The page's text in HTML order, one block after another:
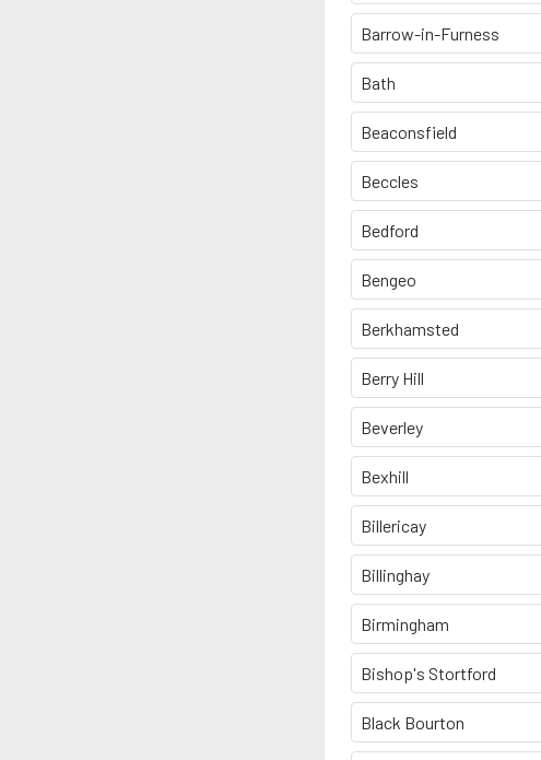
Barrow-in-Furness
Bath
Beaconsfield
Beccles
Bedford
Bengeo
Berkhamsted
Berry Hill
Beverley
Bexhill
Billericay
Billinghay
Birmingham
Bishop's Stortford
Black Bourton